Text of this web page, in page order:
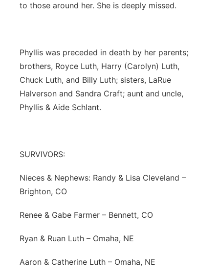
to those around her. She is deeply missed.
Phyllis was preceded in death by her parents;
brothers, Royce Luth, Harry (Carolyn) Luth,
Chuck Luth, and Billy Luth; sisters, LaRue
Halverson and Sandra Craft; aunt and uncle,
Phyllis & Aide Schlant.
SURVIVORS:
Nieces & Nephews: Randy & Lisa Cleveland –
Brighton, CO
Renee & Gabe Farmer – Bennett, CO
Ryan & Ruan Luth – Omaha, NE
Aaron & Catherine Luth – Omaha, NE